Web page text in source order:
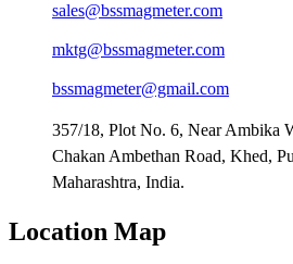
sales@bssmagmeter.com
mktg@bssmagmeter.com
bssmagmeter@gmail.com
357/18, Plot No. 6, Near Ambika
Chakan Ambethan Road, Khed,
Maharashtra, India.
Location Map